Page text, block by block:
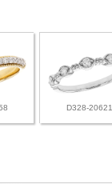
D328-20621